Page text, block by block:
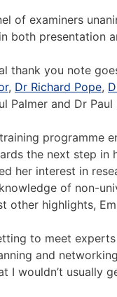
of examiners
both presentation
thank you note
, Dr Richard Pope,
Palmer and Dr
training programme
the next step in
her interest in
of non-
other highlights,
to meet
and
I wouldn’t usually